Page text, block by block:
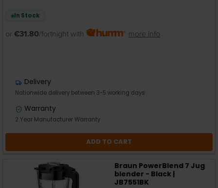
In Stock
or €31.80/fortnight with more info
Delivery
Nationwide delivery between 3-5 working days
Warranty
2 Year Manufacturer Warranty
ADD TO CART
Braun PowerBlend 7 Jug
blender - Black |
JB7551BK